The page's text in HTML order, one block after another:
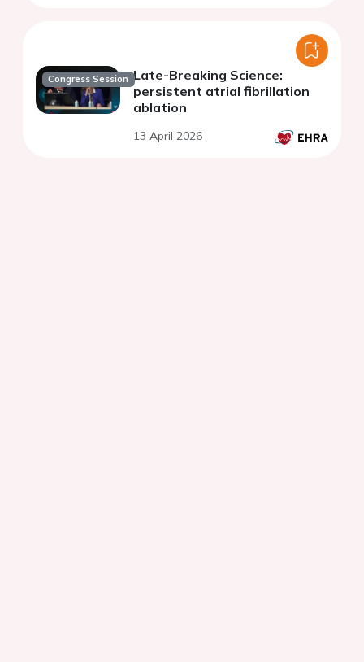
Congress Session Late-Breaking Science:
persistent atrial fibrillation
ablation
13 April 2026